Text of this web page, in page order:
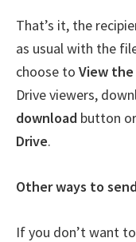
That’s it, the
as usual with the
choose to View
Drive viewers,
download button
Drive.
Other ways to
If you don’t want